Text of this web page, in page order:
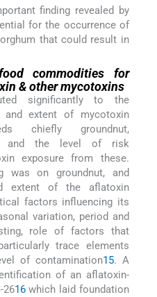
finding revealed by
for the occurrence of
that could result in
commodities for
& other mycotoxins
significantly to the
and extent of mycotoxin
chiefly groundnut,
and the level of risk
exposure from these.
was on groundnut, and
extent of the aflatoxin
factors influencing its
variation, period and
role of factors that
trace elements
of contamination15. A
of an aflatoxin-
2616which laid foundation